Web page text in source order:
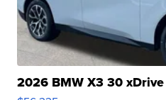
2026 BMW X3 30 xDrive